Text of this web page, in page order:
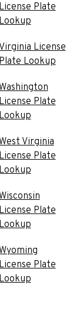
License Plate
Lookup
Virginia License
Plate Lookup
Washington
License Plate
Lookup
West Virginia
License Plate
Lookup
Wisconsin
License Plate
Lookup
Wyoming
License Plate
Lookup